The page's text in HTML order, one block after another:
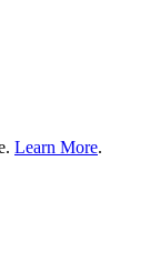
Learn More.